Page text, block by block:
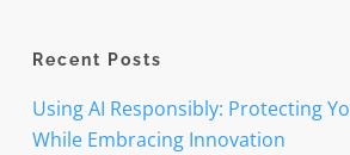
Recent Posts
Using AI Responsibly: Protecting
While Embracing Innovation